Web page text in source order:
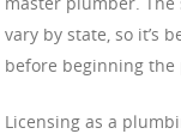
vary by state, so it’s
before beginning the
Licensing as a